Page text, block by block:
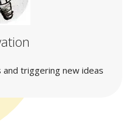
and triggering new ideas